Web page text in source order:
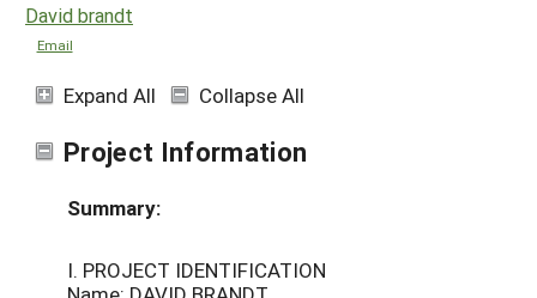
David brandt
Email
Expand All Collapse All
Project Information
Summary:
I. PROJECT IDENTIFICATION